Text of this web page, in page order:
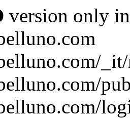
version only